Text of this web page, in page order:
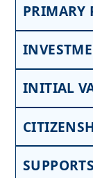
PRIMARY
INITIAL